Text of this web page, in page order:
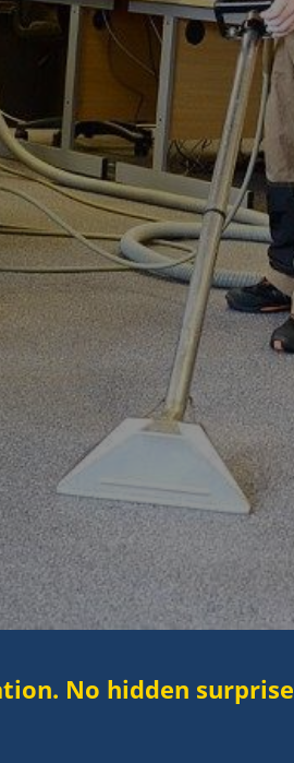
surprises. What we